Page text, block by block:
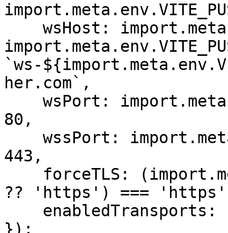
`ws-
her.com`,
80,
443,
?? 'https') ===
});